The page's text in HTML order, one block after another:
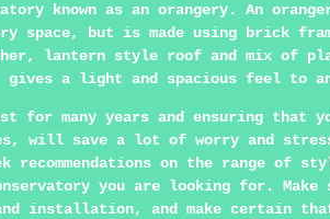
known as an orangery. An
space, but is made using brick
lantern style roof and mix of
gives a light and spacious feel to
many years and ensuring that
will save a lot of worry and
recommendations on the
you are looking for.
installation, and make certain